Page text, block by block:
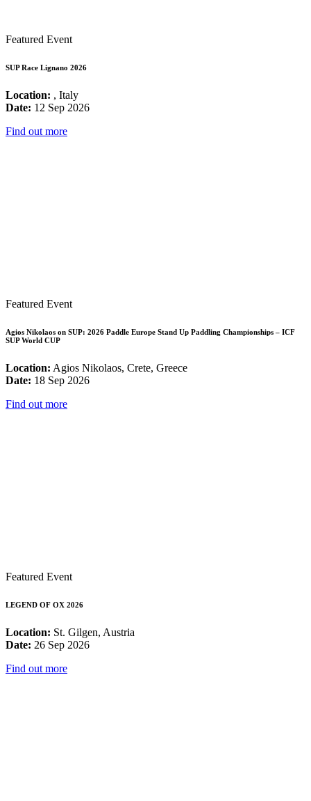
Featured Event
SUP Race Lignano 2026
Location: , Italy
Date: 12 Sep 2026
Find out more
Featured Event
Agios Nikolaos on SUP: 2026 Paddle Europe Stand Up Paddling Championships – ICF
SUP World CUP
Location: Agios Nikolaos, Crete, Greece
Date: 18 Sep 2026
Find out more
Featured Event
LEGEND OF OX 2026
Location: St. Gilgen, Austria
Date: 26 Sep 2026
Find out more